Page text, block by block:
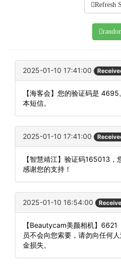
Refresh
2025-01-10 17:41:00
【海客会】您的验证码是
本短信。
2025-01-10 17:41:00
【智慧靖江】验证码165013，
感谢您的支持！
2025-01-10 16:54:00
【Beautycam美颜相机】6621
员不会向您索要，请勿向任何
金损失。